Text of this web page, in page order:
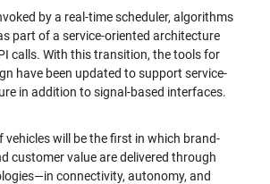
by a real-time scheduler, algorithms
part of a service-oriented architecture
calls. With this transition, the tools for
have been updated to support service-
in addition to signal-based interfaces.
vehicles will be the first in which brand-
customer value are delivered through
connectivity, autonomy, and